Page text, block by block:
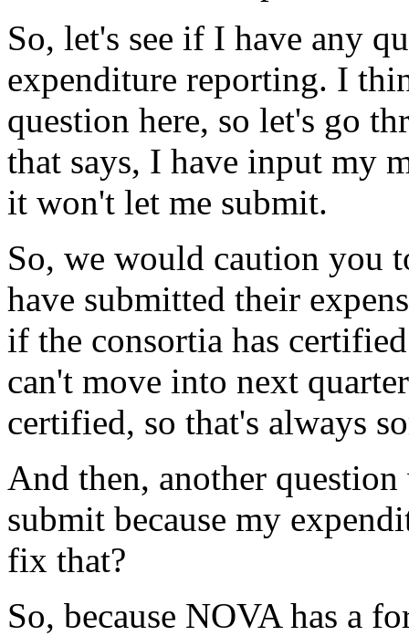
So, let's see if I have any
expenditure reporting. I
question here, so let's go
that says, I have input my
it won't let me submit.
So, we would caution you
have submitted their
if the consortia has certified
can't move into next quarter
certified, so that's always
And then, another question
submit because my
fix that?
So, because NOVA has a